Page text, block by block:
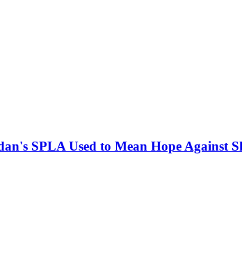
SPLA Used to Mean Hope Against